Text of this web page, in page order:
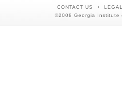
CONTACT US
©2008 Georgia Institute